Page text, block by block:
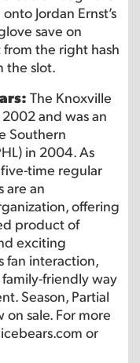
Jordan Ernst’s
save on
from the right hash
the slot.
The Knoxville
and was an
Southern
in 2004. As
time regular
are an
offering
product of
exciting
fan interaction,
friendly way
Season, Partial
on sale. For more
or